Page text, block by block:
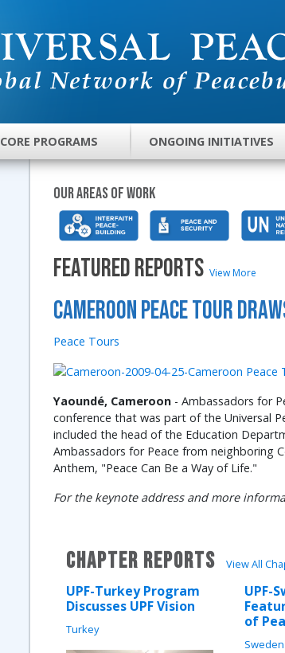
CORE PROGRAMS ONGOING INITIATIVES
Our areas of work
FEATURED REPORTS View More
Cameroon Peace Tour
Peace Tours
Yaoundé, Cameroon - Ambassadors for
conference that was part of the Universal
included the head of the Education
Ambassadors for Peace from neighboring
Anthem, "Peace Can Be a Way of Life."
For the keynote address and more
CHAPTER REPORTS View All
UPF-Turkey Program
Discusses UPF Vision
Turkey
UPF-
of
Sweden